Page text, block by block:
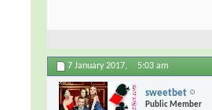
7 January 2017, 5:03 am
sweetbet
Public Member